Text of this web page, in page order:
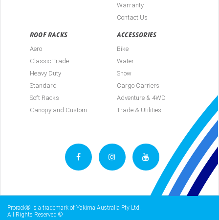
Warranty
Contact Us
ROOF RACKS
Aero
Classic Trade
Heavy Duty
Standard
Soft Racks
Canopy and Custom
ACCESSORIES
Bike
Water
Snow
Cargo Carriers
Adventure & 4WD
Trade & Utilities
Prorack® is a trademark of Yakima Australia Pty Ltd.
All Rights Reserved ©